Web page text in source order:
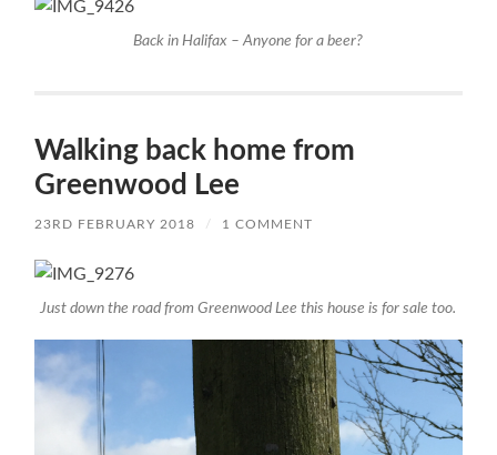
Back in Halifax – Anyone for a beer?
Walking back home from
Greenwood Lee
23RD FEBRUARY 2018 / 1 COMMENT
Just down the road from Greenwood Lee this house is for sale too.